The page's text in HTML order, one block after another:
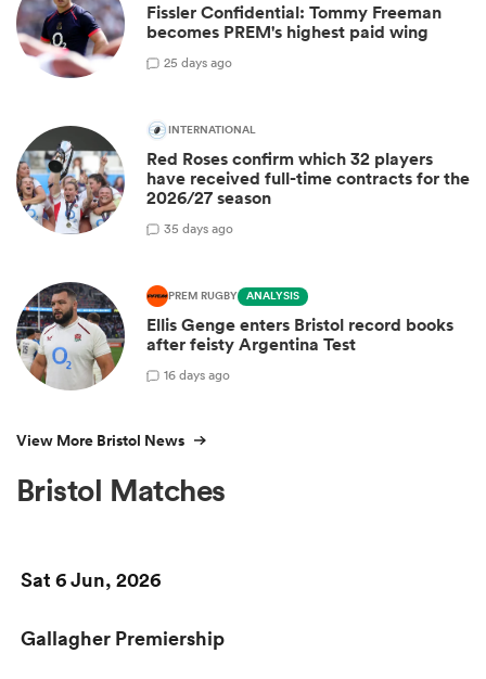
Fissler Confidential: Tommy Freeman
becomes PREM's highest paid wing
25 days ago
INTERNATIONAL
Red Roses confirm which 32 players
have received full-time contracts for the
2026/27 season
35 days ago
PREM RUGBY ANALYSIS
Ellis Genge enters Bristol record books
after feisty Argentina Test
16 days ago
View More Bristol News
Bristol Matches
Sat 6 Jun, 2026
Gallagher Premiership